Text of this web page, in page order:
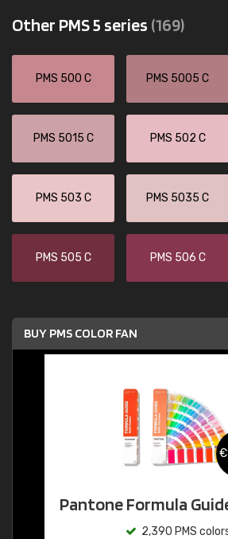
Other PMS 5 series (169)
PMS 500 C PMS 5005 C
PMS 5015 C PMS 502 C
PMS 503 C PMS 5035 C
PMS 505 C PMS 506 C
BUY PMS COLOR FAN
Pantone Formula
2,390 PMS